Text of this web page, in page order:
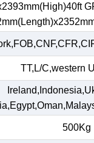
TT,L/C,western
500Kg